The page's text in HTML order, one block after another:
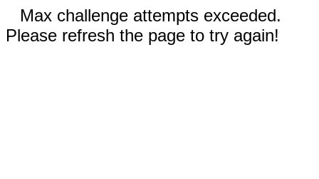
Max challenge attempts exceeded.
Please refresh the page to try again!